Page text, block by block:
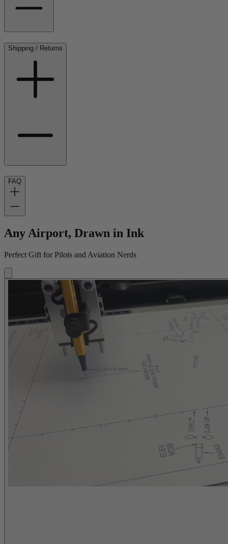
Shipping / Returns
FAQ
Any Airport, Drawn in Ink
Perfect Gift for Pilots and Aviation Nerds